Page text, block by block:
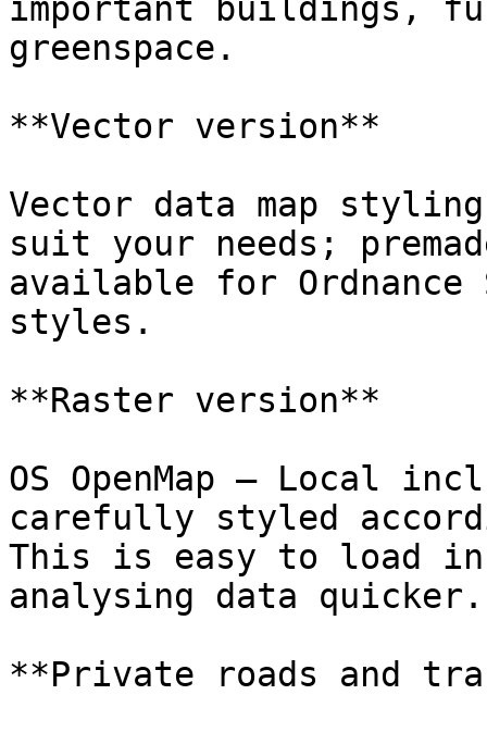
important buildings,
greenspace.
**Vector version**
Vector data map
suit your needs;
available for
styles.
**Raster version**
OS OpenMap – Local
carefully styled
This is easy to load
analysing data quicker.
**Private roads and